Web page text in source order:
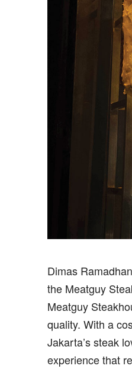
Dimas
the Meatguy
Meatguy
quality. With a
Jakarta’s steak
experience that